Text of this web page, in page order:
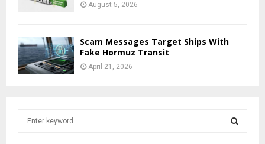
August 5, 2026
Scam Messages Target Ships With
Fake Hormuz Transit
April 21, 2026